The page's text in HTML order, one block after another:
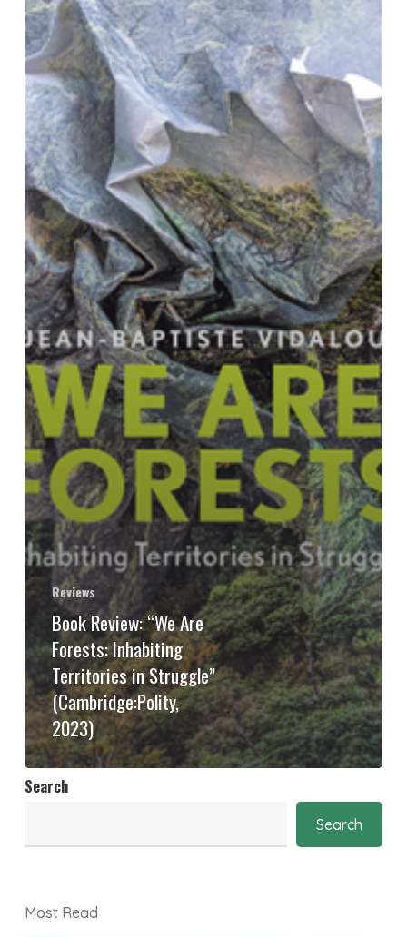
Inhabiting
Territories
in
Struggle”
(Cambridge:Polity,
2023)
Reviews
Book Review: “We Are
Forests: Inhabiting
Territories in Struggle”
(Cambridge:Polity,
2023)
Search
Search
Most Read